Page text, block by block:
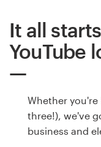
It all
YouTube
Whether
three!), we've
business and